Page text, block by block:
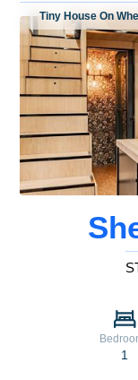
Tiny House On
1